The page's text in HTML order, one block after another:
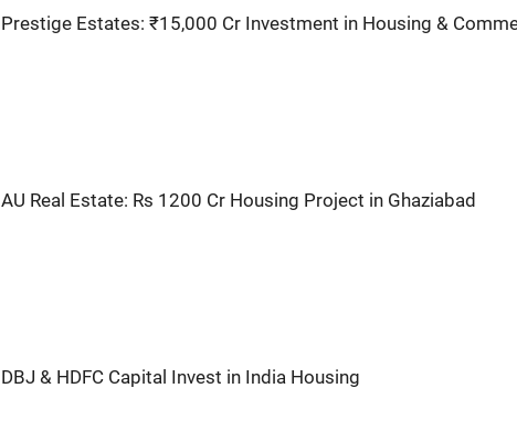
Prestige Estates: ₹15,000 Cr Investment in Housing &
AU Real Estate: Rs 1200 Cr Housing Project in Ghaziabad
DBJ & HDFC Capital Invest in India Housing